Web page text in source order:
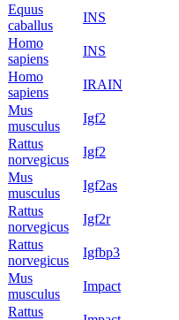
Equus
caballus
INS
Homo
sapiens
INS
Homo
sapiens
IRAIN
Mus
musculus
Igf2
Rattus
norvegicus
Igf2
Mus
musculus
Igf2as
Rattus
norvegicus
Igf2r
Rattus
norvegicus
Igfbp3
Mus
musculus
Impact
Rattus